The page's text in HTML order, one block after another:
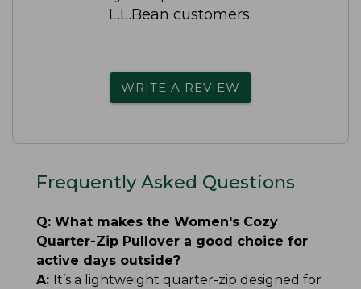
L.L.Bean customers.
WRITE A REVIEW
Frequently Asked Questions
Q: What makes the Women's Cozy
Quarter-Zip Pullover a good choice for
active days outside?
A: It’s a lightweight quarter-zip designed for